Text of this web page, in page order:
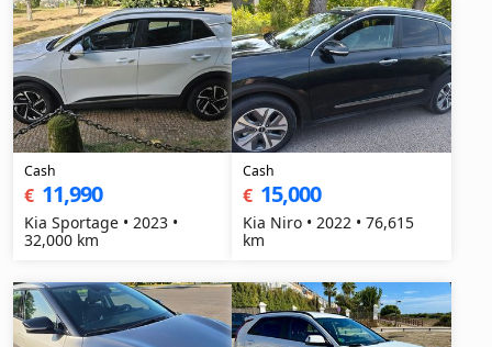
Cash
€ 11,990
Kia Sportage • 2023 •
32,000 km
Cash
€ 15,000
Kia Niro • 2022 • 76,615
km